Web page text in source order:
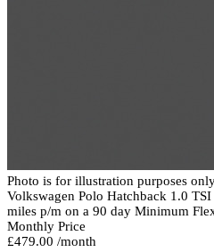
Photo is for illustration purposes
Volkswagen Polo Hatchback 1.0
miles p/m on a 90 day Minimum
Monthly Price
£479.00 /month